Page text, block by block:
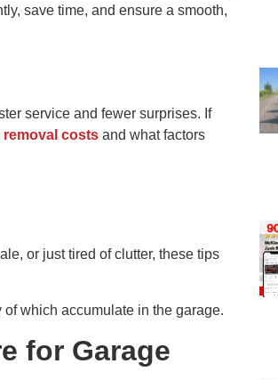
save time, and ensure a smooth,
service and fewer surprises. If
removal costs and what factors
or just tired of clutter, these tips
which accumulate in the garage.
for Garage